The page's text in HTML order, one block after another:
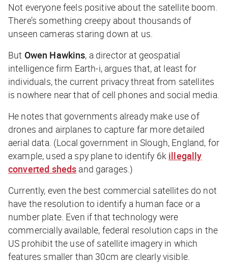
Not everyone feels positive about the satellite boom.
There’s something creepy about thousands of
unseen cameras staring down at us.
But Owen Hawkins, a director at geospatial
intelligence firm Earth-i, argues that, at least for
individuals, the current privacy threat from satellites
is nowhere near that of cell phones and social media.
He notes that governments already make use of
drones and airplanes to capture far more detailed
aerial data. (Local government in Slough, England, for
example, used a spy plane to identify 6k illegally
converted sheds and garages.)
Currently, even the best commercial satellites do not
have the resolution to identify a human face or a
number plate. Even if that technology were
commercially available, federal resolution caps in the
US prohibit the use of satellite imagery in which
features smaller than 30cm are clearly visible.